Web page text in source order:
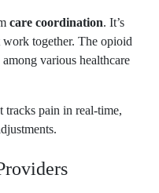
care coordination. It’s
together. The opioid
various healthcare
tracks pain in real-time,